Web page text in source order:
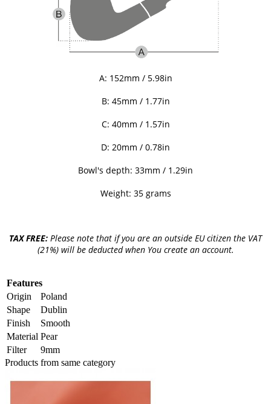
A: 152mm / 5.98in
B: 45mm / 1.77in
C: 40mm / 1.57in
D: 20mm / 0.78in
Bowl's depth: 33mm / 1.29in
Weight: 35 grams
TAX FREE: Please note that if you are an outside EU citizen the VAT
(21%) will be deducted when You create an account.
Features
Origin
Poland
Shape
Dublin
Finish
Smooth
Material Pear
Filter
9mm
Products from same category